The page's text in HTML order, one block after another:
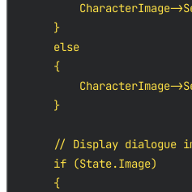
CharacterImage-
    }
    else
    {
CharacterImage-
    }
// Display dialogue
    if (State.Image)
    {